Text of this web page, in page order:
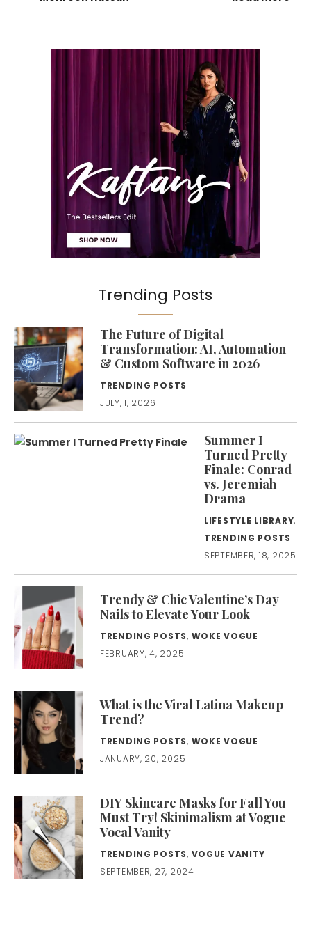
Trending Posts
The Future of Digital
Transformation: AI, Automation
& Custom Software in 2026
TRENDING POSTS
JULY, 1, 2026
Summer I
Turned Pretty
Finale: Conrad
vs. Jeremiah
Drama
LIFESTYLE LIBRARY,
TRENDING POSTS
SEPTEMBER, 18, 2025
Trendy & Chic Valentine’s Day
Nails to Elevate Your Look
TRENDING POSTS, WOKE VOGUE
FEBRUARY, 4, 2025
What is the Viral Latina Makeup
Trend?
TRENDING POSTS, WOKE VOGUE
JANUARY, 20, 2025
DIY Skincare Masks for Fall You
Must Try! Skinimalism at Vogue
Vocal Vanity
TRENDING POSTS, VOGUE VANITY
SEPTEMBER, 27, 2024